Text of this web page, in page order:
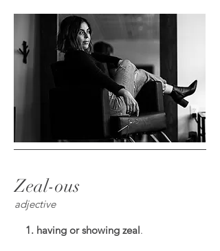
Zeal-ous
adjective
1. having or showing zeal.